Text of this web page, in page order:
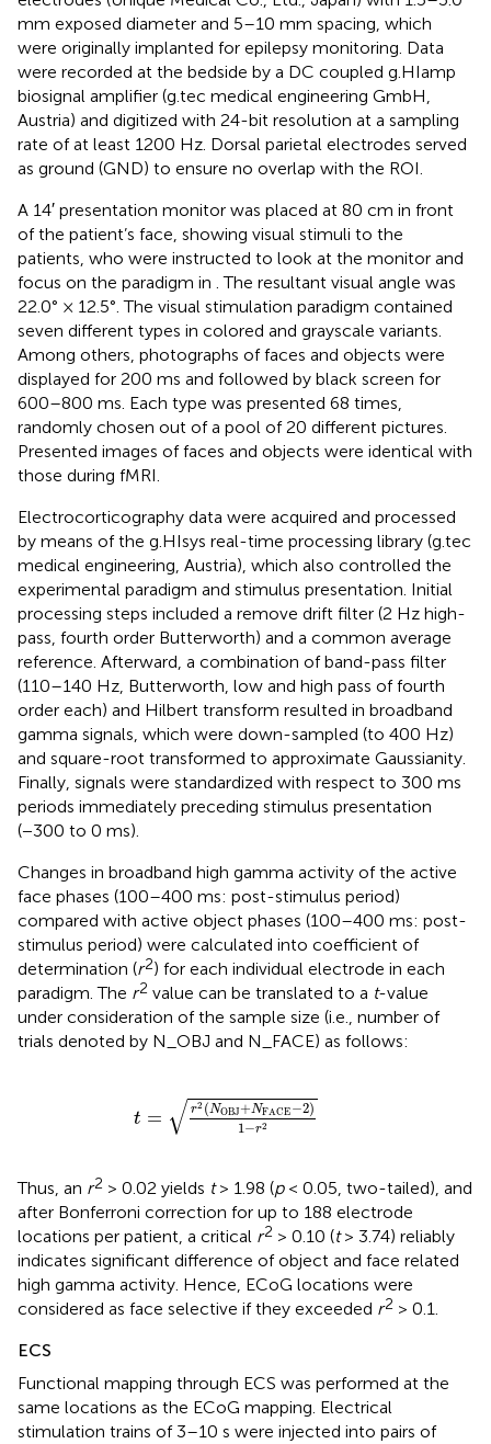
mm exposed diameter and 5–10 mm spacing, which
were originally implanted for epilepsy monitoring. Data
were recorded at the bedside by a DC coupled g.HIamp
biosignal amplifier (g.tec medical engineering GmbH,
Austria) and digitized with 24-bit resolution at a sampling
rate of at least 1200 Hz. Dorsal parietal electrodes served
as ground (GND) to ensure no overlap with the ROI.
A 14′ presentation monitor was placed at 80 cm in front
of the patient’s face, showing visual stimuli to the
patients, who were instructed to look at the monitor and
focus on the paradigm in . The resultant visual angle was
22.0° × 12.5°. The visual stimulation paradigm contained
seven different types in colored and grayscale variants.
Among others, photographs of faces and objects were
displayed for 200 ms and followed by black screen for
600–800 ms. Each type was presented 68 times,
randomly chosen out of a pool of 20 different pictures.
Presented images of faces and objects were identical with
those during fMRI.
Electrocorticography data were acquired and processed
by means of the g.HIsys real-time processing library (g.tec
medical engineering, Austria), which also controlled the
experimental paradigm and stimulus presentation. Initial
processing steps included a remove drift filter (2 Hz high-
pass, fourth order Butterworth) and a common average
reference. Afterward, a combination of band-pass filter
(110–140 Hz, Butterworth, low and high pass of fourth
order each) and Hilbert transform resulted in broadband
gamma signals, which were down-sampled (to 400 Hz)
and square-root transformed to approximate Gaussianity.
Finally, signals were standardized with respect to 300 ms
periods immediately preceding stimulus presentation
(−300 to 0 ms).
Changes in broadband high gamma activity of the active
face phases (100–400 ms: post-stimulus period)
compared with active object phases (100–400 ms: post-
stimulus period) were calculated into coefficient of
determination (r2) for each individual electrode in each
paradigm. The r2 value can be translated to a t-value
under consideration of the sample size (i.e., number of
trials denoted by N_OBJ and N_FACE) as follows:
t = √ r2 (NOBJ+NFACE −2)
1−r2
NOBJ+NFACE-
Thus, an r2 > 0.02 yields t> 1.98 (p< 0.05, two-tailed), and
after Bonferroni correction for up to 188 electrode
locations per patient, a critical r2 > 0.10 (t> 3.74) reliably
indicates significant difference of object and face related
high gamma activity. Hence, ECoG locations were
considered as face selective if they exceeded r2 > 0.1.
ECS
Functional mapping through ECS was performed at the
same locations as the ECoG mapping. Electrical
stimulation trains of 3–10 s were injected into pairs of